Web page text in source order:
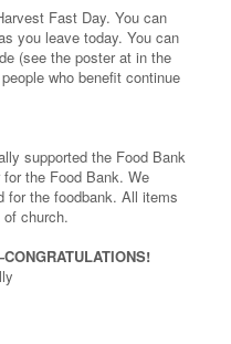
Fast Day. You can
you leave today. You can
(see the poster at in the
who benefit continue
supported the Food Bank
the Food Bank. We
for the foodbank. All items
church.